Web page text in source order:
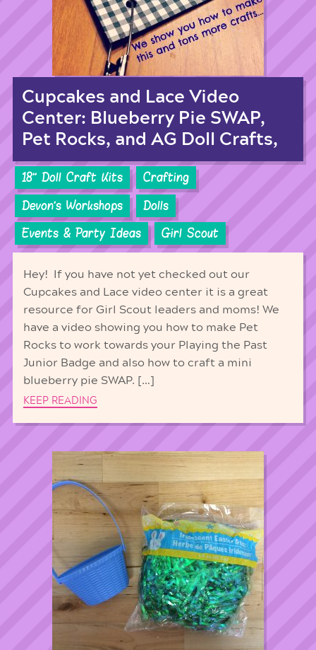
Cupcakes and Lace Video
Center: Blueberry Pie SWAP,
Pet Rocks, and AG Doll Crafts,
18'' Doll Craft Kits
Crafting
Devon's Workshops
Dolls
Events & Party Ideas
Girl Scout
Hey! If you have not yet checked out our
Cupcakes and Lace video center it is a great
resource for Girl Scout leaders and moms! We
have a video showing you how to make Pet
Rocks to work towards your Playing the Past
Junior Badge and also how to craft a mini
blueberry pie SWAP. […]
KEEP READING